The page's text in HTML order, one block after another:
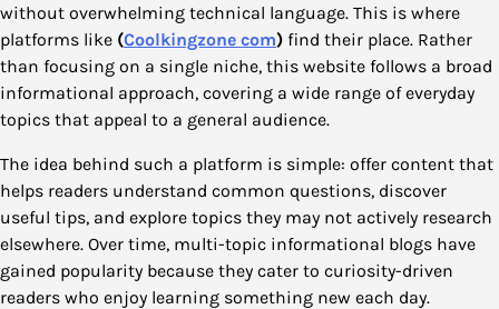
without overwhelming technical language. This is where
platforms like (Coolkingzone com) find their place. Rather
than focusing on a single niche, this website follows a broad
informational approach, covering a wide range of everyday
topics that appeal to a general audience.
The idea behind such a platform is simple: offer content that
helps readers understand common questions, discover
useful tips, and explore topics they may not actively research
elsewhere. Over time, multi-topic informational blogs have
gained popularity because they cater to curiosity-driven
readers who enjoy learning something new each day.